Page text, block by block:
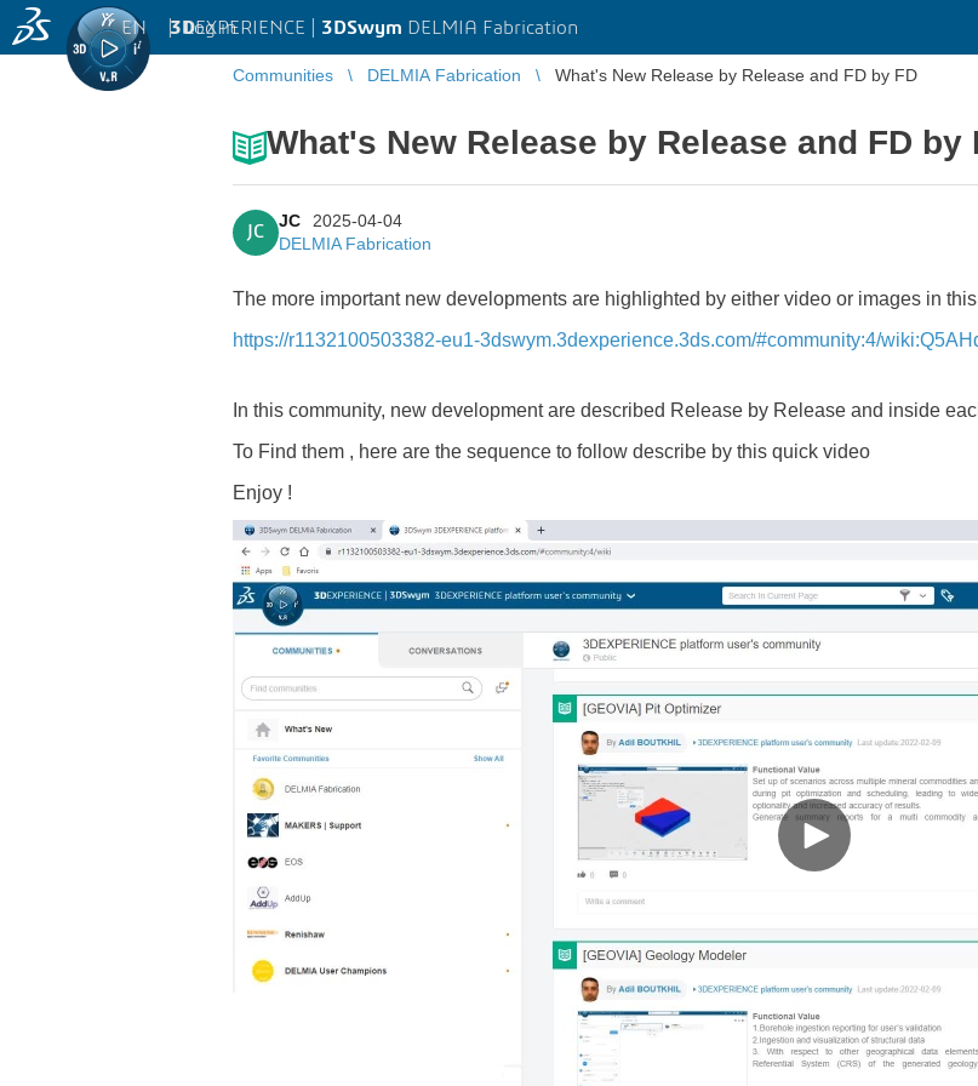
3DEXPERIENCE | 3DSwym DELMIA Fabrication
EN | Log in
Communities DELMIA Fabrication What's New Release by Release and FD by FD
What's New Release by Release and FD by
JC
JC
2025-04-04
DELMIA Fabrication
The more important new developments are highlighted by either video or images in
https://r1132100503382-eu1-3dswym.3dexperience.3ds.com/#community:4/
In this community, new development are described Release by Release and inside
To Find them , here are the sequence to follow describe by this quick video
Enjoy !